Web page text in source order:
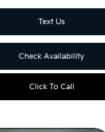
Text Us
Check Availability
Click To Call